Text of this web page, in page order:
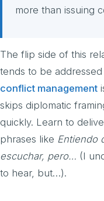
more than issuing
The flip side of this
tends to be
conflict management
skips diplomatic
quickly. Learn to
phrases like Entiendo
escuchar, pero… (I
to hear, but…).